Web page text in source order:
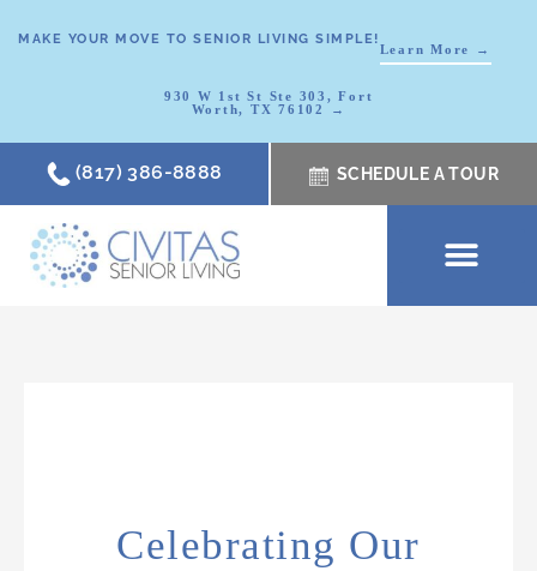
MAKE YOUR MOVE TO SENIOR LIVING SIMPLE!
Learn More →
930 W 1st St Ste 303, Fort
Worth, TX 76102 →
(817) 386-8888 SCHEDULE A TOUR
Celebrating Our